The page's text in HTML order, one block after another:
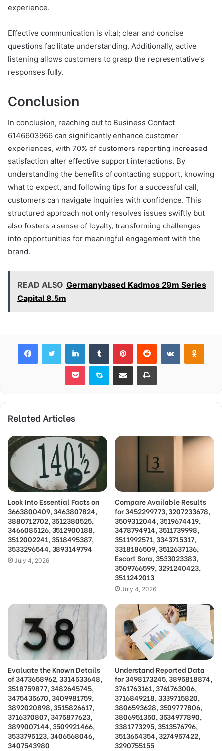
experience.
Effective communication is vital; clear and concise
questions facilitate understanding. Additionally, active
listening allows customers to grasp the representative’s
responses fully.
Conclusion
In conclusion, reaching out to Business Contact
6146603966 can significantly enhance customer
experiences, with 70% of customers reporting increased
satisfaction after effective support interactions. By
understanding the benefits of contacting support, knowing
what to expect, and following tips for a successful call,
customers can navigate inquiries with confidence. This
structured approach not only resolves issues swiftly but
also fosters a sense of loyalty, transforming challenges
into opportunities for meaningful engagement with the
brand.
READ ALSO Germanybased Kadmos 29m Series
Capital 8.5m
FacebookTwitter LinkedInTumblr PinterestReddit VKontakte
Pocket Skype Share via Email Print
Related Articles
Look Into Essential Facts on
3663800409, 3463807824,
3880712702, 3512380525,
3466085126, 3512900188,
3512002241, 3518495387,
3533296544, 3893149794
July 4, 2026
Compare Available Results
for 3452299773, 3207233678,
3509312044, 3519674419,
3478794914, 3511739998,
3511992571, 3343715317,
3318186509, 3512637136,
Escort Sora, 3533023383,
3509766599, 3291240423,
3511242013
July 4, 2026
Evaluate the Known Details
of 3473658962, 3314533648,
3518759877, 3482645745,
3475435670, 3409981759,
3892020898, 3515826617,
3716370807, 3475877623,
3899007144, 3509921466,
3533795123, 3406568046,
3407543980
Understand Reported Data
for 3498173245, 3895818874,
3761763161, 3761763006,
3716849218, 3339715820,
3806593628, 3509777806,
3806951350, 3534977890,
3381773295, 3513576796,
3513654354, 3274957422,
3290755155